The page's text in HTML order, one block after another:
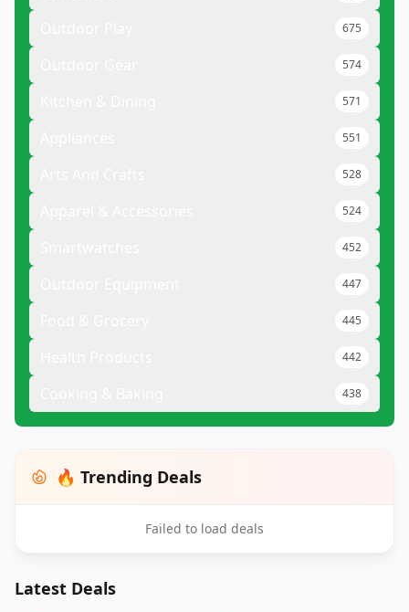
675
574
571
551
528
524
452
447
445
442
438
🔥 Trending Deals
Failed to load deals
Latest Deals